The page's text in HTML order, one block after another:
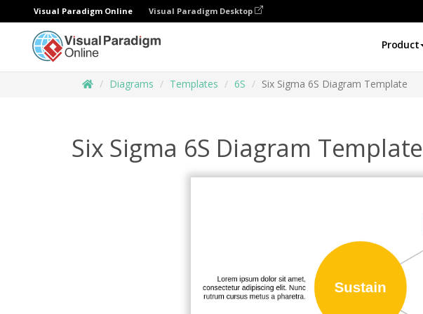
Visual Paradigm Online Visual Paradigm Desktop
Product
Diagrams Templates 6S Six Sigma 6S Diagram Template
Six Sigma 6S Diagram Template